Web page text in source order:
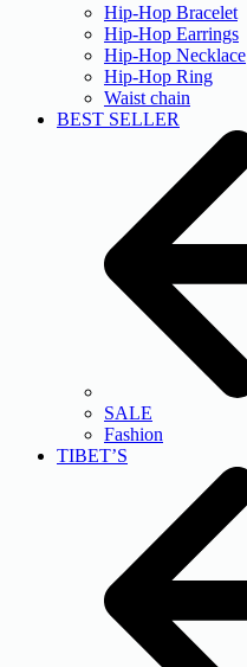
Hip-Hop Bracelet
Hip-Hop Earrings
Hip-Hop Necklace
Hip-Hop Ring
Waist chain
BEST SELLER
SALE
Fashion
TIBET’S